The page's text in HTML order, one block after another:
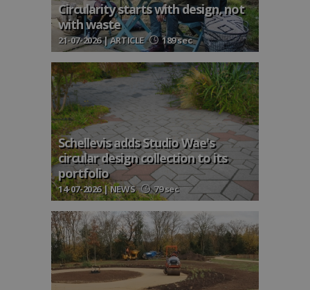
Circularity starts with design, not
with waste
21-07-2026 | ARTICLE 189 sec
Schellevis adds Studio Wae's
circular design collection to its
portfolio
14-07-2026 | NEWS 79 sec